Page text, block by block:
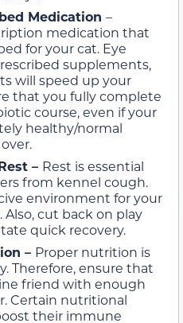
Medication –
medication that
for your cat. Eye
supplements,
will speed up your
that you fully complete
course, even if your
healthy/normal
– Rest is essential
from kennel cough.
environment for your
cut back on play
quick recovery.
– Proper nutrition is
Therefore, ensure that
friend with enough
Certain nutritional
their immune